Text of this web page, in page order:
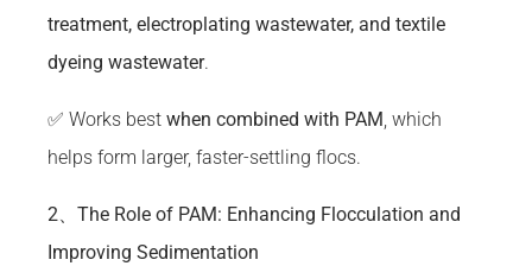
treatment, electroplating wastewater, and textile
dyeing wastewater.
✅ Works best when combined with PAM, which
helps form larger, faster-settling flocs.
2、The Role of PAM: Enhancing Flocculation and
Improving Sedimentation